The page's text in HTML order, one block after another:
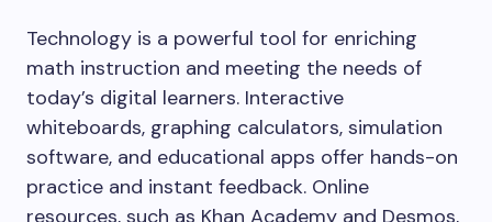
Technology is a powerful tool for enriching
math instruction and meeting the needs of
today’s digital learners. Interactive
whiteboards, graphing calculators, simulation
software, and educational apps offer hands-on
practice and instant feedback. Online
resources, such as Khan Academy and Desmos,